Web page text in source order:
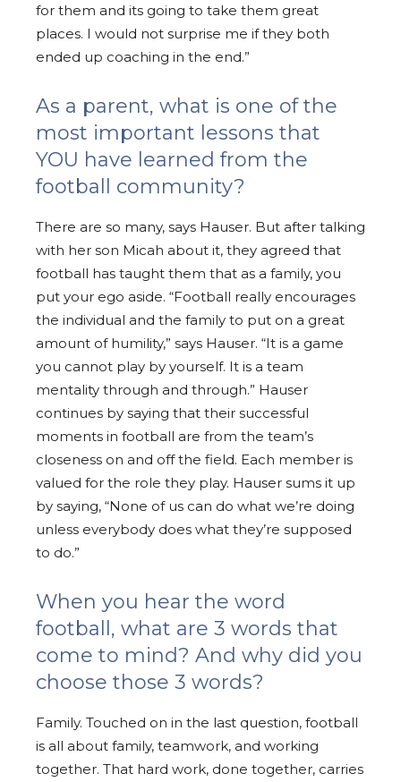
for them and its going to take them great
places. I would not surprise me if they both
ended up coaching in the end.”
As a parent, what is one of the
most important lessons that
YOU have learned from the
football community?
There are so many, says Hauser. But after talking
with her son Micah about it, they agreed that
football has taught them that as a family, you
put your ego aside. “Football really encourages
the individual and the family to put on a great
amount of humility,” says Hauser. “It is a game
you cannot play by yourself. It is a team
mentality through and through.” Hauser
continues by saying that their successful
moments in football are from the team’s
closeness on and off the field. Each member is
valued for the role they play. Hauser sums it up
by saying, “None of us can do what we’re doing
unless everybody does what they’re supposed
to do.”
When you hear the word
football, what are 3 words that
come to mind? And why did you
choose those 3 words?
Family. Touched on in the last question, football
is all about family, teamwork, and working
together. That hard work, done together, carries